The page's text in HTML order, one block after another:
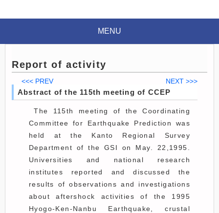
MENU
Report of activity
<<< PREV NEXT >>>
Abstract of the 115th meeting of CCEP
The 115th meeting of the Coordinating
Committee for Earthquake Prediction was
held at the Kanto Regional Survey
Department of the GSI on May. 22,1995.
Universities and national research
institutes reported and discussed the
results of observations and investigations
about aftershock activities of the 1995
Hyogo-Ken-Nanbu Earthquake, crustal